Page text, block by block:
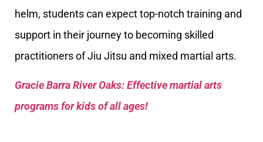
helm, students can expect top-notch training and
support in their journey to becoming skilled
practitioners of Jiu Jitsu and mixed martial arts.
Gracie Barra River Oaks: Effective martial arts
programs for kids of all ages!